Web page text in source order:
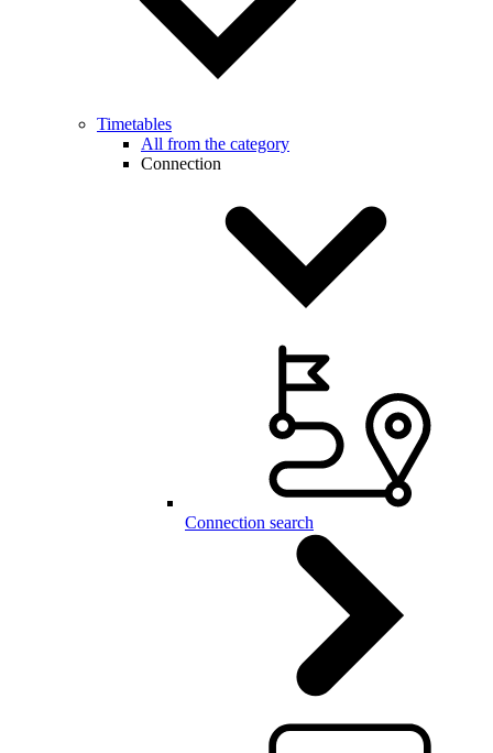
Timetables
All from the category
Connection
Connection search